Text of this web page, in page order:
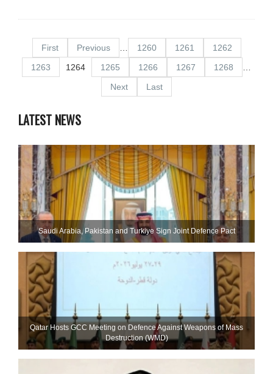
First Previous 1260 1261
1262
1263
1264 1265 1266 1267 1268
Next
Last
LATEST NEWS
Saudi ⁠Arabia, Pakistan and Turkiye Sign Joint Defence Pact
Qatar Hosts GCC Meeting on Defence Against Weapons of Mass
Destruction (WMD)